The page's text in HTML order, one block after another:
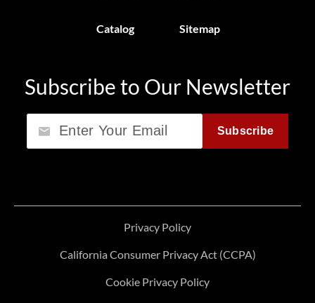
Catalog Sitemap
Subscribe to Our Newsletter
Subscribe
Privacy Policy
California Consumer Privacy Act (CCPA)
Cookie Privacy Policy